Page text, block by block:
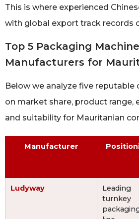
This is where experienced
with global export track records
Top 5 Packaging Machine
Manufacturers for
Below we analyze five reputable
on market share, product range,
and suitability for Mauritanian
Manufacturer
Ludyway
Leading
turnkey